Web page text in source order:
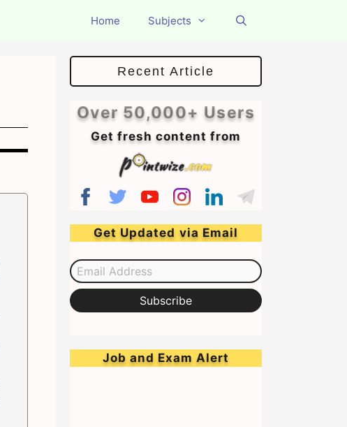
Home Subjects
Recent Article
Over 50,000+ Users
Get fresh content from
Get Updated via Email
Email Address
Subscribe
Job and Exam Alert